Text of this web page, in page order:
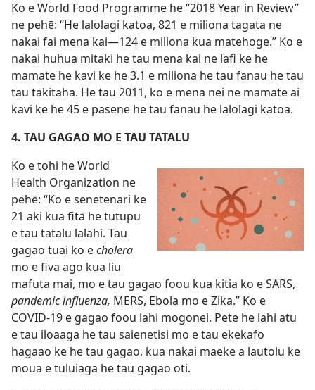
Ko e World Food Programme he “2018 Year in Review”
ne pehē: “He lalolagi katoa, 821 e miliona tagata ne
nakai fai mena kai​—124 e miliona kua matehoge.” Ko e
nakai huhua mitaki he tau mena kai ne lafi ke he
mamate he kavi ke he 3.1 e miliona he tau fanau he tau
tau takitaha. He tau 2011, ko e mena nei ne mamate ai
kavi ke he 45 e pasene he tau fanau he lalolagi katoa.
4. TAU GAGAO MO E TAU TATALU
Ko e tohi he World
Health Organization ne
pehē: “Ko e senetenari ke
21 aki kua fitā he tutupu
e tau tatalu lalahi. Tau
gagao tuai ko echolera
mo e fiva ago kua liu
mafuta mai, mo e tau gagao foou kua kitia ko e SARS,
pandemic influenza, MERS, Ebola mo e Zika.” Ko e
COVID-19 e gagao foou lahi mogonei. Pete he lahi atu
e tau iloaaga he tau saienetisi mo e tau ekekafo
hagaao ke he tau gagao, kua nakai maeke a lautolu ke
moua e tuluiaga he tau gagao oti.